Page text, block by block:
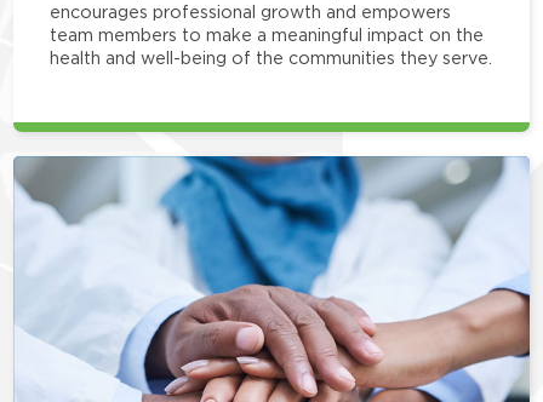
encourages professional growth and empowers
team members to make a meaningful impact on the
health and well-being of the communities they serve.